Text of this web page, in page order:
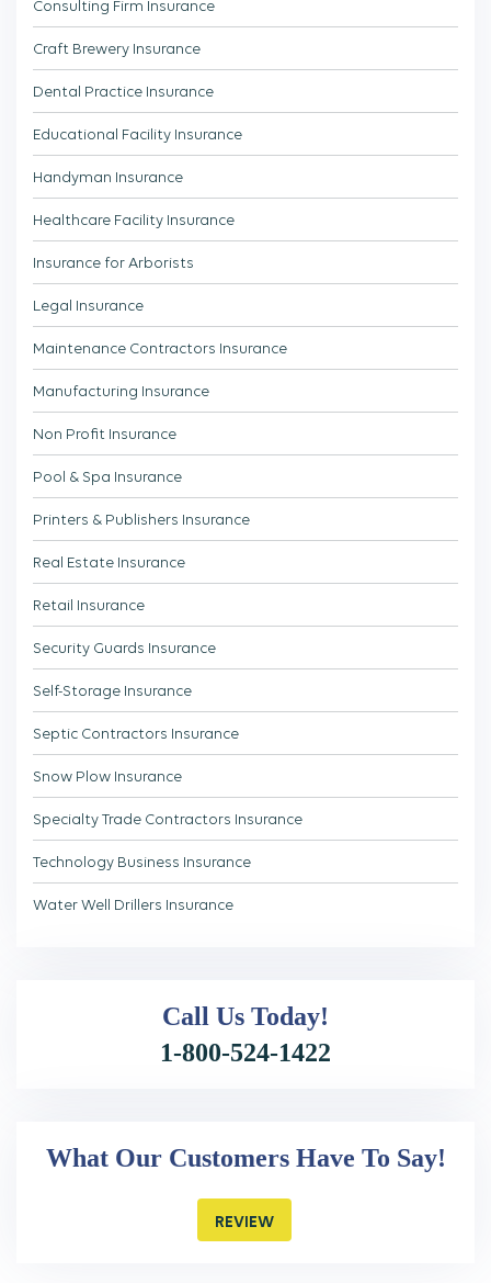
Consulting Firm Insurance
Craft Brewery Insurance
Dental Practice Insurance
Educational Facility Insurance
Handyman Insurance
Healthcare Facility Insurance
Insurance for Arborists
Legal Insurance
Maintenance Contractors Insurance
Manufacturing Insurance
Non Profit Insurance
Pool & Spa Insurance
Printers & Publishers Insurance
Real Estate Insurance
Retail Insurance
Security Guards Insurance
Self-Storage Insurance
Septic Contractors Insurance
Snow Plow Insurance
Specialty Trade Contractors Insurance
Technology Business Insurance
Water Well Drillers Insurance
Call UsToday!
1-800-524-1422
What Our Customers Have To Say!
REVIEW